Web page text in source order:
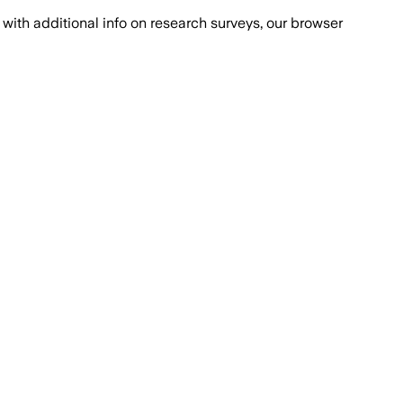
with additional info on research surveys, our browser